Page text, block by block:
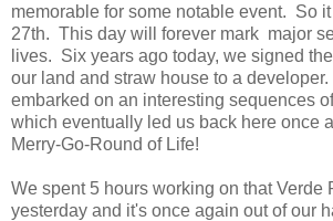
memorable for some notable event. So
27th. This day will forever mark major
lives. Six years ago today, we signed
our land and straw house to a
embarked on an interesting sequences
which eventually led us back here once
Merry-Go-Round of Life!
We spent 5 hours working on that Verde
yesterday and it's once again out of our